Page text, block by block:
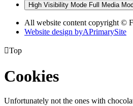
High Visibility Mode Full Media
All website content copyright ©
Website design byAPrimarySite
Top
Cookies
Unfortunately not the ones with